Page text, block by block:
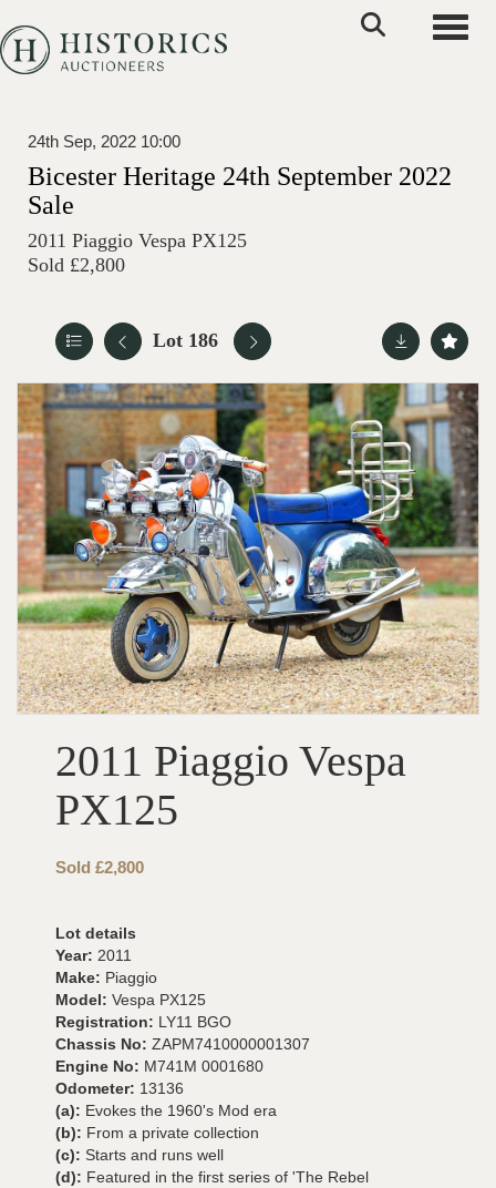
24th Sep, 2022 10:00
Bicester Heritage 24th September 2022
Sale
2011 Piaggio Vespa PX125
Sold £2,800
Lot 186
2011 Piaggio Vespa
PX125
Sold £2,800
Lot details
Year: 2011
Make: Piaggio
Model: Vespa PX125
Registration: LY11 BGO
Chassis No: ZAPM7410000001307
Engine No: M741M 0001680
Odometer: 13136
(a): Evokes the 1960's Mod era
(b): From a private collection
(c): Starts and runs well
(d): Featured in the first series of 'The Rebel